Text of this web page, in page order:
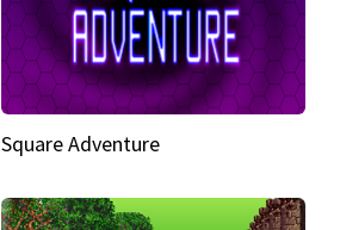
Square Adventure